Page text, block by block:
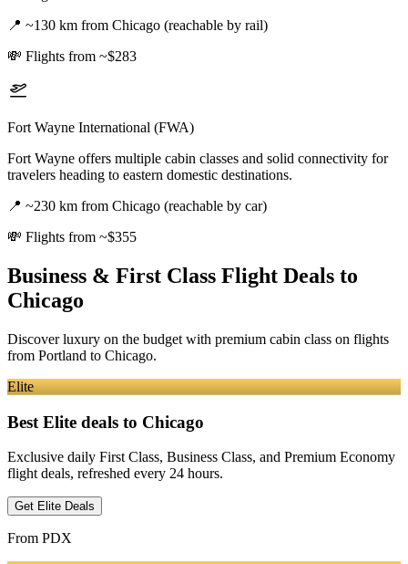
📍 ~130 km from Chicago (reachable by rail)
💸 Flights from ~$283
Fort Wayne International (FWA)
Fort Wayne offers multiple cabin classes and solid connectivity for
travelers heading to eastern domestic destinations.
📍 ~230 km from Chicago (reachable by car)
💸 Flights from ~$355
Business & First Class Flight Deals to
Chicago
Discover luxury on the budget with premium cabin class on flights
from Portland to Chicago.
Elite
Best Elite deals to Chicago
Exclusive daily First Class, Business Class, and Premium Economy
flight deals, refreshed every 24 hours.
Get Elite Deals
From PDX